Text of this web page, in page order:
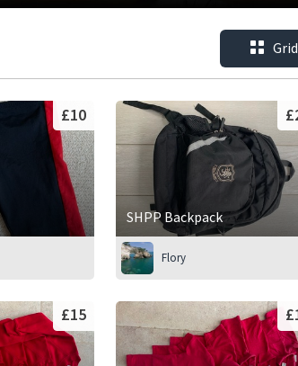
Grid
£10
SHPP Backpack
Flory
£15